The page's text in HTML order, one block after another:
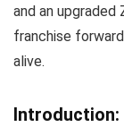
and an upgraded
franchise
alive.
Introduction: